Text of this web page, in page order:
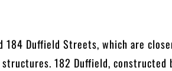
184 Duffield Streets, which are
182 Duffield, constructed